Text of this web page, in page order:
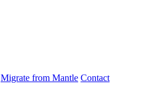
Migrate from Mantle Contact